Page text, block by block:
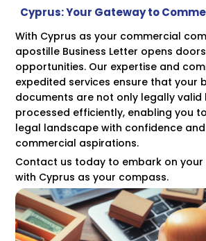
Cyprus: Your Gateway to
With Cyprus as your commercial
apostille Business Letter opens
opportunities. Our expertise and
expedited services ensure that your
documents are not only legally valid
processed efficiently, enabling you
legal landscape with confidence
commercial aspirations.
Contact us today to embark on
with Cyprus as your compass.